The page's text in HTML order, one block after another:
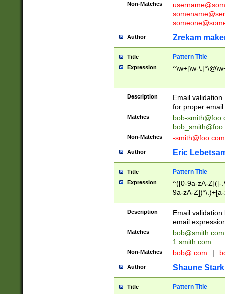
Non-Matches
Author Zrekam
Title Pattern Title
Expression ^\w+[\w-
Description
Email
for proper
Matches
bob-
Non-Matches -smith@foo.com
Author Eric
Title Pattern Title
Expression
^([0-9a-zA-Z]([-
9a-zA-
Description
Email
email
Matches
bob@smith.com
1.smith.com
Non-Matches bob@.com |
Author Shaune Stark
Title Pattern Title